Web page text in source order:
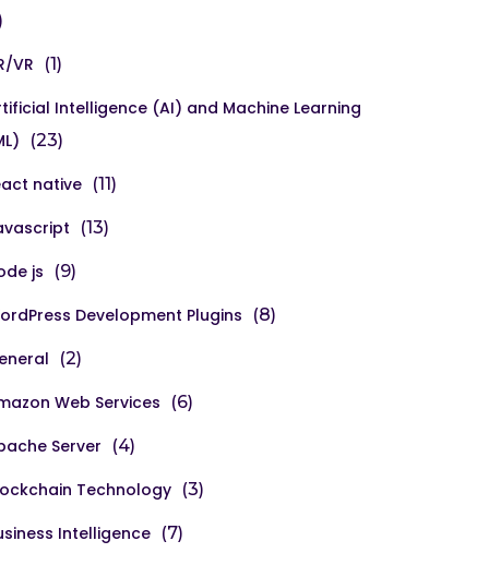
VR (1)
Intelligence (AI) and Machine Learning
(23)
native (11)
(13)
js (9)
Development Plugins (8)
(2)
Web Services (6)
Server (4)
Technology (3)
Intelligence (7)